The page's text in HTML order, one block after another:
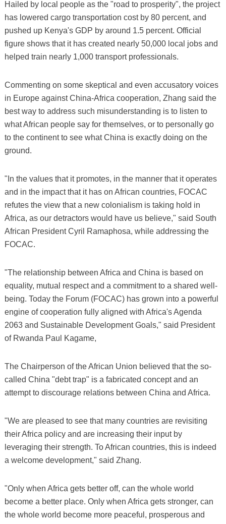
Hailed by local people as the "road to prosperity", the project
has lowered cargo transportation cost by 80 percent, and
pushed up Kenya's GDP by around 1.5 percent. Official
figure shows that it has created nearly 50,000 local jobs and
helped train nearly 1,000 transport professionals.
Commenting on some skeptical and even accusatory voices
in Europe against China-Africa cooperation, Zhang said the
best way to address such misunderstanding is to listen to
what African people say for themselves, or to personally go
to the continent to see what China is exactly doing on the
ground.
"In the values that it promotes, in the manner that it operates
and in the impact that it has on African countries, FOCAC
refutes the view that a new colonialism is taking hold in
Africa, as our detractors would have us believe," said South
African President Cyril Ramaphosa, while addressing the
FOCAC.
"The relationship between Africa and China is based on
equality, mutual respect and a commitment to a shared well-
being. Today the Forum (FOCAC) has grown into a powerful
engine of cooperation fully aligned with Africa's Agenda
2063 and Sustainable Development Goals," said President
of Rwanda Paul Kagame,
The Chairperson of the African Union believed that the so-
called China "debt trap" is a fabricated concept and an
attempt to discourage relations between China and Africa.
"We are pleased to see that many countries are revisiting
their Africa policy and are increasing their input by
leveraging their strength. To African countries, this is indeed
a welcome development," said Zhang.
"Only when Africa gets better off, can the whole world
become a better place. Only when Africa gets stronger, can
the whole world become more peaceful, prosperous and